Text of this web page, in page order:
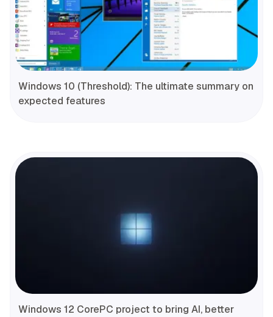
Windows 10 (Threshold): The ultimate summary on
expected features
Windows 12 CorePC project to bring AI, better